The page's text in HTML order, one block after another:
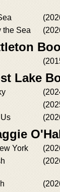
the Sea
Lake
York